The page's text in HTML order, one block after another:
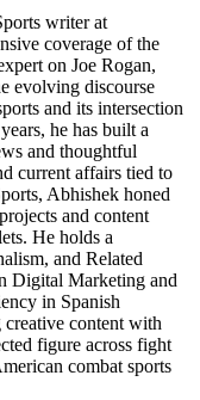
writer at
coverage of the
on Joe Rogan,
evolving discourse
and its intersection
he has built a
and thoughtful
current affairs tied to
Abhishek honed
and content
He holds a
and Related
Digital Marketing and
in Spanish
content with
figure across fight
combat sports